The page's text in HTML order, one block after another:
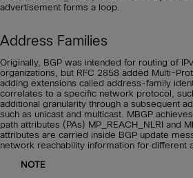
advertisement forms a loop.
Address Families
Originally, BGP was intended for routing of
organizations, but RFC 2858 added Multi-
adding extensions called address-family
correlates to a specific network protocol,
additional granularity through a subsequent
such as unicast and multicast. MBGP
path attributes (PAs) MP_REACH_NLRI and
attributes are carried inside BGP update
network reachability information for different
NOTE